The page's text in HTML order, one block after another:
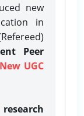
new
in
Peer
UGC